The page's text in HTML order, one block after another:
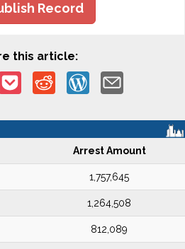
Record
this article:
Arrest Amount
1,757,645
1,264,508
812,089